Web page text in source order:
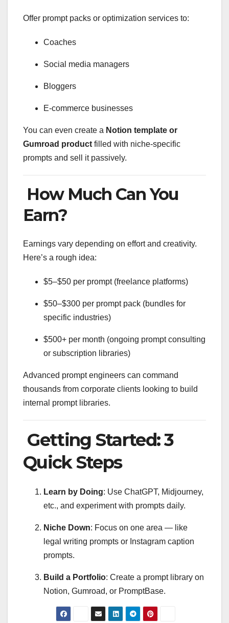
Offer prompt packs or optimization services to:
Coaches
Social media managers
Bloggers
E-commerce businesses
You can even create a Notion template or
Gumroad product filled with niche-specific
prompts and sell it passively.
How Much Can You
Earn?
Earnings vary depending on effort and creativity.
Here’s a rough idea:
$5–$50 per prompt (freelance platforms)
$50–$300 per prompt pack (bundles for
specific industries)
$500+ per month (ongoing prompt consulting
or subscription libraries)
Advanced prompt engineers can command
thousands from corporate clients looking to build
internal prompt libraries.
Getting Started: 3
Quick Steps
Learn by Doing: Use ChatGPT, Midjourney,
etc., and experiment with prompts daily.
Niche Down: Focus on one area — like
legal writing prompts or Instagram caption
prompts.
Build a Portfolio: Create a prompt library on
Notion, Gumroad, or PromptBase.